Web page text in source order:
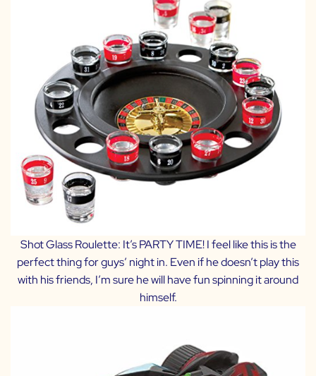
Shot Glass Roulette: It’s PARTY TIME! I feel like this is the
perfect thing for guys’ night in. Even if he doesn’t play this
with his friends, I’m sure he will have fun spinning it around
himself.